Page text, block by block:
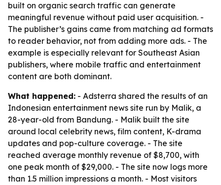
built on organic search traffic can generate
meaningful revenue without paid user acquisition. -
The publisher’s gains came from matching ad formats
to reader behavior, not from adding more ads. - The
example is especially relevant for Southeast Asian
publishers, where mobile traffic and entertainment
content are both dominant.
What happened: - Adsterra shared the results of an
Indonesian entertainment news site run by Malik, a
28-year-old from Bandung. - Malik built the site
around local celebrity news, film content, K-drama
updates and pop-culture coverage. - The site
reached average monthly revenue of $8,700, with
one peak month of $29,000. - The site now logs more
than 1.5 million impressions a month. - Most visitors